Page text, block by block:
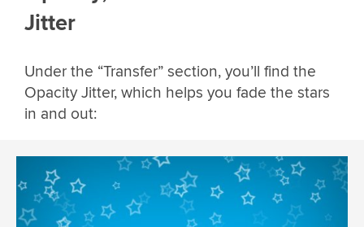
Jitter
Under the “Transfer” section, you’ll find the
Opacity Jitter, which helps you fade the stars
in and out: